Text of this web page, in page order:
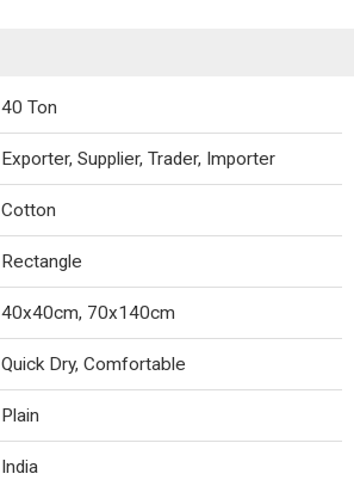
40 Ton
Exporter, Supplier, Trader, Importer
Cotton
Rectangle
40x40cm, 70x140cm
Quick Dry, Comfortable
Plain
India